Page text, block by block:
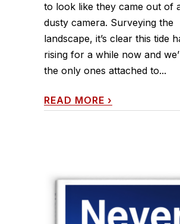
to look like they came out of
dusty camera. Surveying the
landscape, it’s clear this tide
rising for a while now and
the only ones attached to...
READ MORE ›